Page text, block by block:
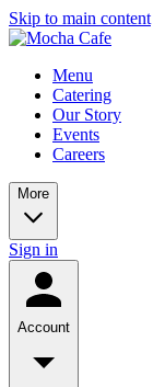
Skip to main content
Menu
Catering
Our Story
Events
Careers
More
Sign in
Account